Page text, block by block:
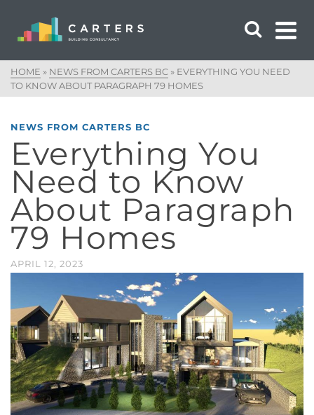
HOME » NEWS FROM CARTERS BC » EVERYTHING YOU NEED
TO KNOW ABOUT PARAGRAPH 79 HOMES
NEWS FROM CARTERS BC
Everything You
Need to Know
About Paragraph
79 Homes
APRIL 12, 2023